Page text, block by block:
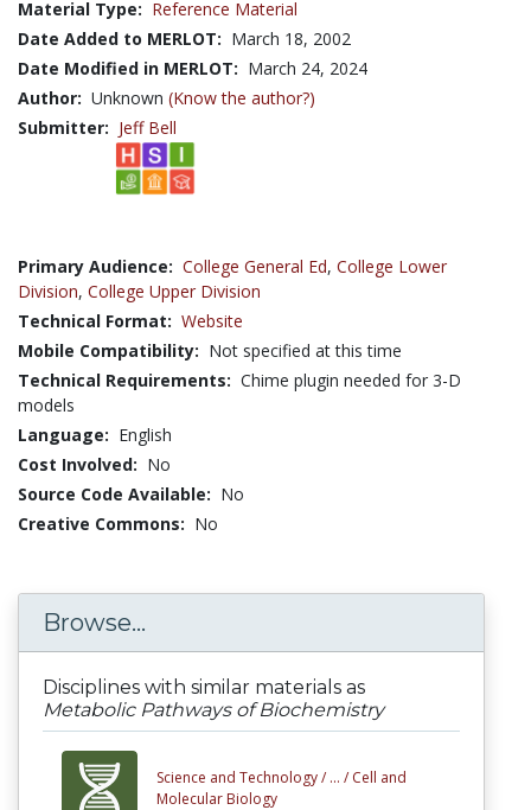
Material Type: Reference Material
Date Added to MERLOT: March 18, 2002
Date Modified in MERLOT: March 24, 2024
Author: Unknown (Know the author?)
Submitter: Jeff Bell
Primary Audience: College General Ed, College Lower
Division, College Upper Division
Technical Format: Website
Mobile Compatibility: Not specified at this time
Technical Requirements: Chime plugin needed for 3-D
models
Language: English
Cost Involved: No
Source Code Available: No
Creative Commons: No
Browse...
Disciplines with similar materials as
Metabolic Pathways of Biochemistry
Science and Technology / ... / Cell and
Molecular Biology